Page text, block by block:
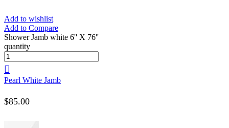
Add to wishlist
Add to Compare
Shower Jamb white 6'' X 76''
quantity
Pearl White Jamb
$85.00